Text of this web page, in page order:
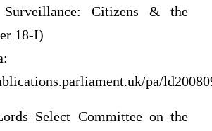
Surveillance: Citizens & the
18-I)
pa/
Select Committee on the